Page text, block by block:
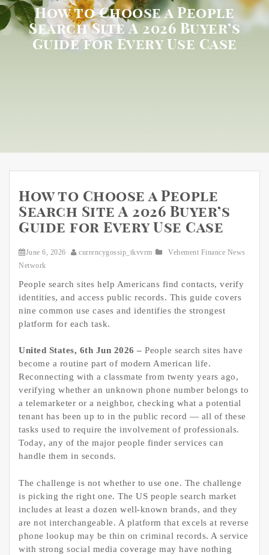
How to Choose a People
Search Site A 2026 Buyer’s
Guide for Every Use Case
How to Choose a People
Search Site A 2026 Buyer’s
Guide for Every Use Case
June 6, 2026 currencygossip_tkvvrm
Vehement Finance News
Network
People search sites help Americans find contacts, verify
identities, and access public records. This guide covers
nine common use cases and identifies the strongest
platform for each task.
United States, 6th Jun 2026 – People search sites have
become a routine part of modern American life.
Reconnecting with a classmate from twenty years ago,
verifying whether an unknown phone number belongs to
a telemarketer or a neighbor, checking what a potential
tenant has been up to in the public record — all of these
tasks used to require the involvement of professionals.
Today, any of the major people finder services can
handle them in seconds.
The challenge is not whether to use one. The challenge
is picking the right one. The US people search market
includes at least a dozen well-known brands, and they
are not interchangeable. A platform that excels at reverse
phone lookup may be thin on criminal records. A service
with strong social media coverage may have nothing